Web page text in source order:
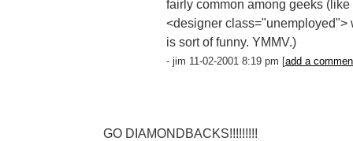
fairly common among geeks
<designer class="unemployed">
is sort of funny. YMMV.)
- jim 11-02-2001 8:19 pm [add a
GO DIAMONDBACKS!!!!!!!!!